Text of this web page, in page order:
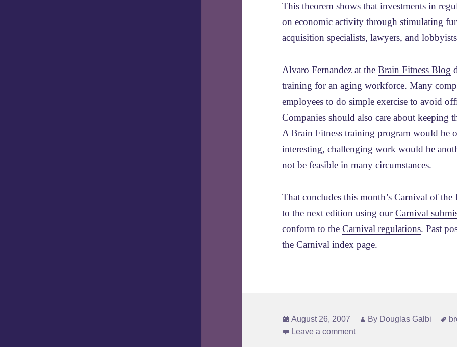
This theorem shows that investments in
on economic activity through stimulating
acquisition specialists, lawyers, and
Alvaro Fernandez at theBrain Fitness Blog
training for an aging workforce. Many
employees to do simple exercise to avoid
Companies should also care about keeping
A Brain Fitness training program would be
interesting, challenging work would be
not be feasible in many circumstances.
That concludes this month’s Carnival of
to the next edition using ourCarnival
conform to theCarnival regulations. Past
theCarnival index page.
Posted
on
August 26, 2007 By Author
Douglas Galbi
Leave a comment